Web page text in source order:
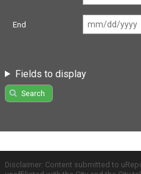
End
Fields to display
Search
Disclaimer: Content submitted to